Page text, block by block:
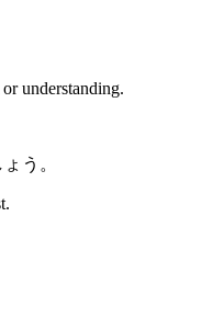
understanding.
う。